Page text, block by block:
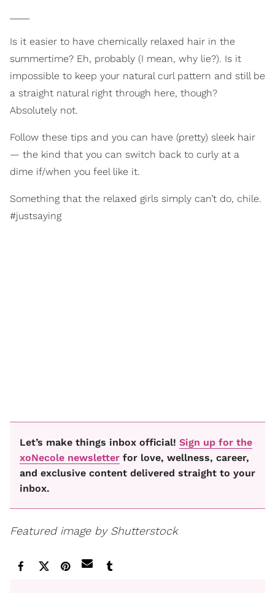
Is it easier to have chemically relaxed hair in the
summertime? Eh, probably (I mean, why lie?). Is it
impossible to keep your natural curl pattern and still be
a straight natural right through here, though?
Absolutely not.
Follow these tips and you can have (pretty) sleek hair
— the kind that you can switch back to curly at a
dime if/when you feel like it.
Something that the relaxed girls simply can’t do, chile.
#justsaying
Let’s make things inbox official! Sign up for the
xoNecole newsletter for love, wellness, career,
and exclusive content delivered straight to your
inbox.
Featured image by Shutterstock